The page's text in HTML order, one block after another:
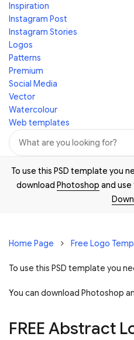
Inspiration
Instagram Post
Instagram Stories
Logos
Patterns
Premium
Social Media
Vector
Watercolour
Web templates
To use this PSD template you
download Photoshop and
Home Page Free Logo
To use this PSD template you
You can download Photoshop
FREE Abstract